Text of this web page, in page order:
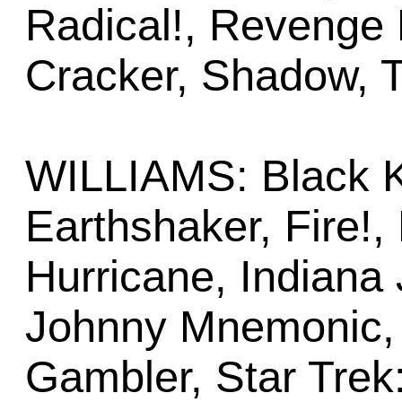
Radical!,
Cracker, Shadow,
WILLIAMS: Black
Earthshaker,
Hurricane,
Johnny
Gambler, Star